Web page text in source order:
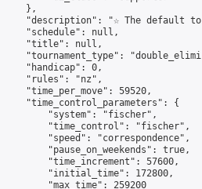
},
"description": "☆ The default
"schedule": null,
"title": null,
"tournament_type":
"handicap": 0,
"rules": "nz",
"time_per_move": 59520,
"time_control_parameters": {
"system": "fischer",
"time_control": "fischer",
"speed": "correspondence",
"pause_on_weekends": true,
"time_increment": 57600,
"initial_time": 172800,
"max_time": 259200